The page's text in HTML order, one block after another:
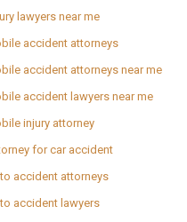
lawyers near me
accident attorneys
accident attorneys near me
accident lawyers near me
injury attorney
for car accident
accident attorneys
accident lawyers